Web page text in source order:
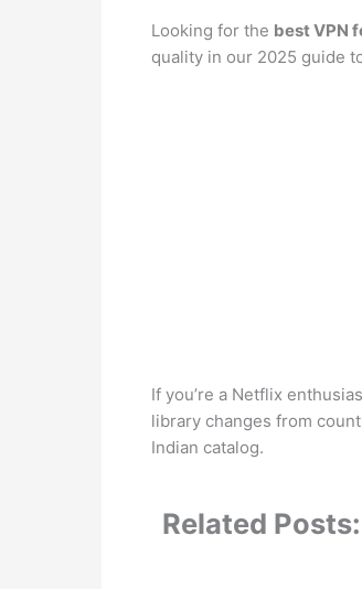
Looking for the best VPN
quality in our 2025 guide
If you’re a Netflix
library changes from
Indian catalog.
Related Posts: